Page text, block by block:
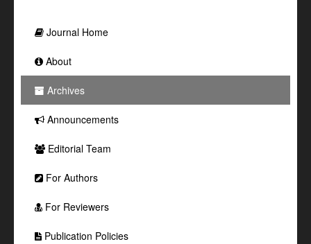
Journal Home
About
Archives
Announcements
Editorial Team
For Authors
For Reviewers
Publication Policies